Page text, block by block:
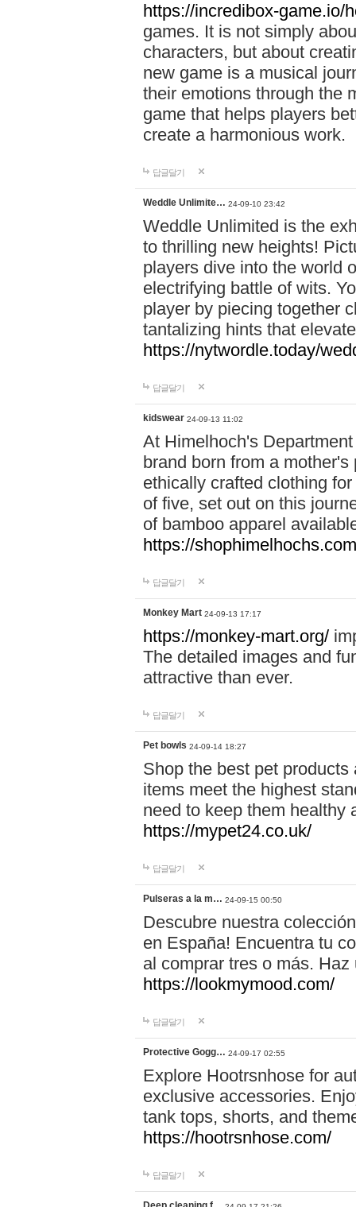
https://incredibox-game.io/
games. It is not simply
characters, but about
new game is a musical
their emotions through the
game that helps players
create a harmonious work.
답글달기
Weddle Unlimite… 24-09-10 23:42
Weddle Unlimited is the
to thrilling new heights!
players dive into the world
electrifying battle of wits.
player by piecing together
tantalizing hints that
https://nytwordle.today/
답글달기
kidswear 24-09-13 11:02
At Himelhoch's
brand born from a
ethically crafted clothing
of five, set out on this
of bamboo apparel
https://
답글달기
Monkey Mart 24-09-13 17:17
https://monkey-mart.org/
The detailed images and
attractive than ever.
답글달기
Pet bowls 24-09-14 18:27
Shop the best pet
items meet the highest
need to keep them healthy
https://mypet24.co.uk/
답글달기
Pulseras a la m… 24-09-15 00:50
Descubre nuestra
en España! Encuentra tu
al comprar tres o más.
https://lookmymood.com/
답글달기
Protective Gogg… 24-09-17 02:55
Explore Hootrsnhose for
exclusive accessories.
tank tops, shorts, and
https://hootrsnhose.com/
답글달기